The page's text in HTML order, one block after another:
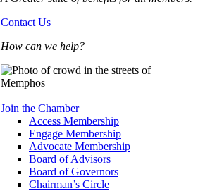
Contact Us
How can we help?
Join the Chamber
Access Membership
Engage Membership
Advocate Membership
Board of Advisors
Board of Governors
Chairman’s Circle